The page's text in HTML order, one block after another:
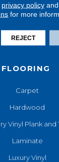
FLOORING
Carpet
Hardwood
Vinyl Plank and
Laminate
Luxury Vinyl
privacy policyand
for more
REJECT